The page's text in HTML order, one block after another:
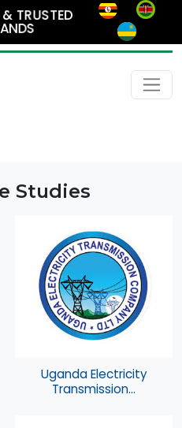
TRUSTED
Studies
Uganda Electricity
Transmission...